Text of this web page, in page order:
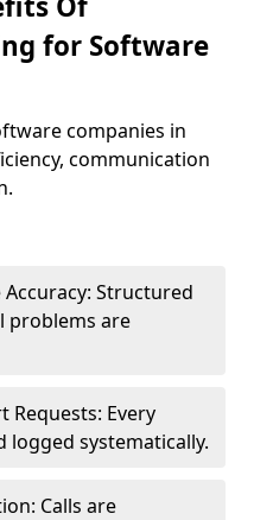
for Software
companies in
communication
Structured
problems are
Requests: Every
logged systematically.
Calls are